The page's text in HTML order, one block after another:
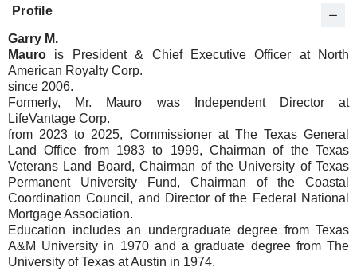
Profile
Garry M.
Mauro is President & Chief Executive Officer at North
American Royalty Corp.
since 2006.
Formerly, Mr. Mauro was Independent Director at
LifeVantage Corp.
from 2023 to 2025, Commissioner at The Texas General
Land Office from 1983 to 1999, Chairman of the Texas
Veterans Land Board, Chairman of the University of Texas
Permanent University Fund, Chairman of the Coastal
Coordination Council, and Director of the Federal National
Mortgage Association.
Education includes an undergraduate degree from Texas
A&M University in 1970 and a graduate degree from The
University of Texas at Austin in 1974.